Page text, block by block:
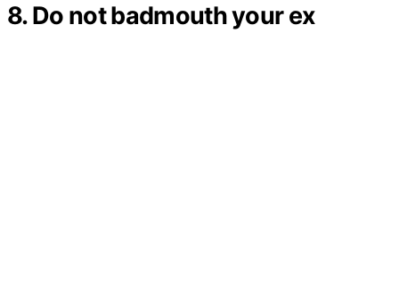
8. Do not badmouth your ex